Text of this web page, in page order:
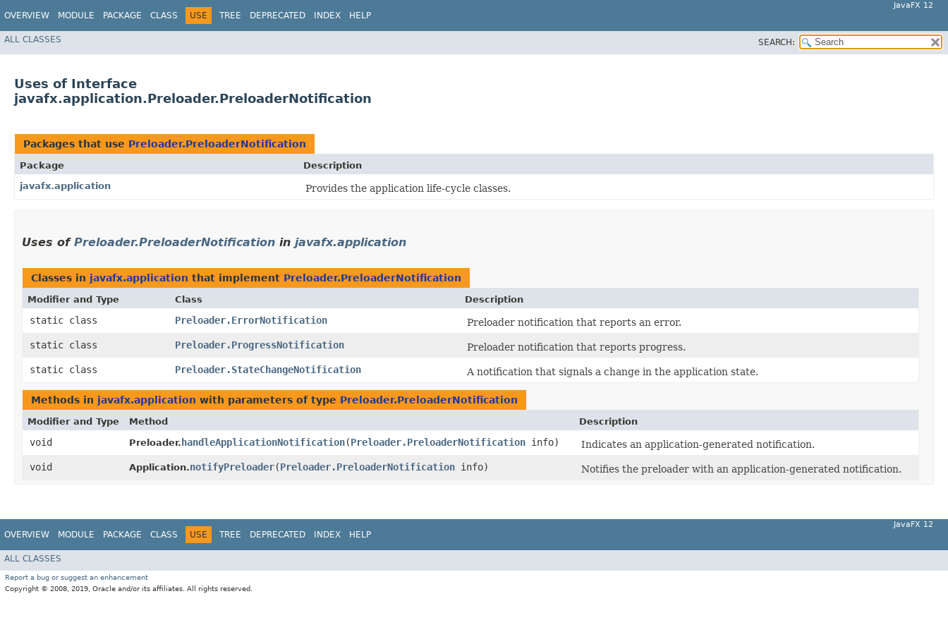
OVERVIEW MODULE PACKAGE CLASS USE TREE DEPRECATED INDEX HELP
JavaFX 12
ALL CLASSES SEARCH:
Uses of Interface
javafx.application.Preloader.PreloaderNotification
Packages that use Preloader.PreloaderNotification
Package
Description
javafx.application
Provides the application life-cycle classes.
Uses of Preloader.PreloaderNotification in javafx.application
Classes in javafx.application that implement Preloader.PreloaderNotification
Modifier and Type Class Description
static class Preloader.ErrorNotification
Preloader notification that reports an error.
static class
Preloader.ProgressNotification
Preloader notification that reports progress.
static class
Preloader.StateChangeNotification A notification that signals a change in the application state.
Methods in javafx.application with parameters of type Preloader.PreloaderNotification
Modifier and Type Method Description
void Preloader. handleApplicationNotification​(Preloader.PreloaderNotification info)
Indicates an application-generated notification.
void
Application.notifyPreloader​(Preloader.PreloaderNotification info) Notifies the preloader with an application-generated notification.
OVERVIEW MODULE PACKAGE CLASS USE TREE DEPRECATED INDEX HELP
JavaFX 12
ALL CLASSES
Report a bug or suggest an enhancement
Copyright © 2008, 2019, Oracle and/or its affiliates. All rights reserved.